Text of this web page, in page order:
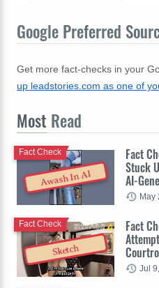
Google Preferred
Get more fact-checks in your
up leadstories.com as one of
Most Read
Awash In AI
Fact
Stuck
AI-
Fact Check
May
Sketch
Fact
Fact Check
Jul